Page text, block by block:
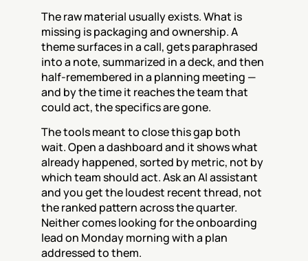
The raw material usually exists. What is
missing is packaging and ownership. A
theme surfaces in a call, gets paraphrased
into a note, summarized in a deck, and then
half-remembered in a planning meeting —
and by the time it reaches the team that
could act, the specifics are gone.
The tools meant to close this gap both
wait. Open a dashboard and it shows what
already happened, sorted by metric, not by
which team should act. Ask an AI assistant
and you get the loudest recent thread, not
the ranked pattern across the quarter.
Neither comes looking for the onboarding
lead on Monday morning with a plan
addressed to them.